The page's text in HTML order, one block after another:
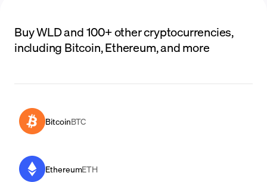
Buy WLD and 100+ other cryptocurrencies,
including Bitcoin, Ethereum, and more
BitcoinBTC
EthereumETH